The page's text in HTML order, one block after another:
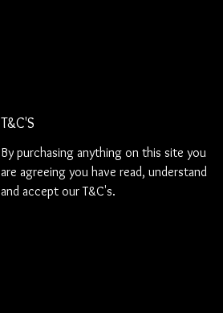
T&C'S
By purchasing anything on this site you
are agreeing you have read, understand
and accept our T&C's.